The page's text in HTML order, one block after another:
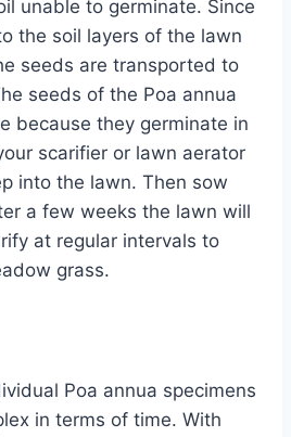
unable to germinate. Since
the soil layers of the lawn
seeds are transported to
seeds of the Poa annua
because they germinate in
scarifier or lawn aerator
into the lawn. Then sow
a few weeks the lawn will
at regular intervals to
grass.
Poa annua specimens
in terms of time. With